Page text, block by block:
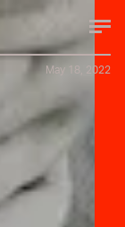
May 18, 2022